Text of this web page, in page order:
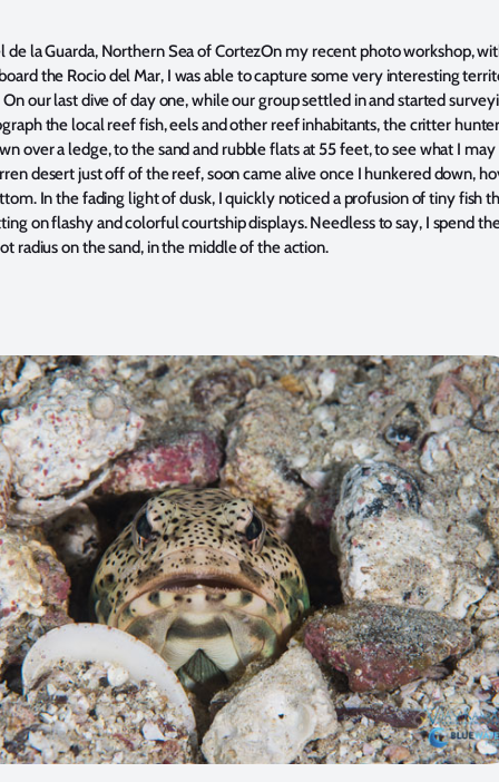
de la Guarda, Northern Sea of CortezOn my recent photo workshop,
the Rocio del Mar, I was able to capture some very interesting
our last dive of day one, while our group settled in and started
the local reef fish, eels and other reef inhabitants, the critter
over a ledge, to the sand and rubble flats at 55 feet, to see what I
desert just off of the reef, soon came alive once I hunkered down,
In the fading light of dusk, I quickly noticed a profusion of tiny fish
on flashy and colorful courtship displays. Needless to say, I spend
radius on the sand, in the middle of the action.